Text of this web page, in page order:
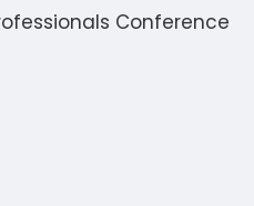
Conference